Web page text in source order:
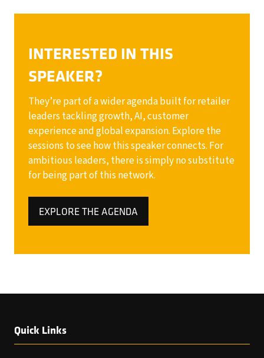
INTERESTED IN THIS
SPEAKER?
They’re part of a wider agenda built for retailer
leaders tackling growth, AI, customer
experience and global expansion. Explore the
sessions to see how this speaker connects. For
ambitious leaders, there is simply no substitute
for being part of this network.
EXPLORE THE AGENDA
(OPENS
Quick Links